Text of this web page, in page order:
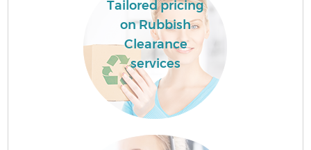
Tailored pricing
on Rubbish
Clearance
services